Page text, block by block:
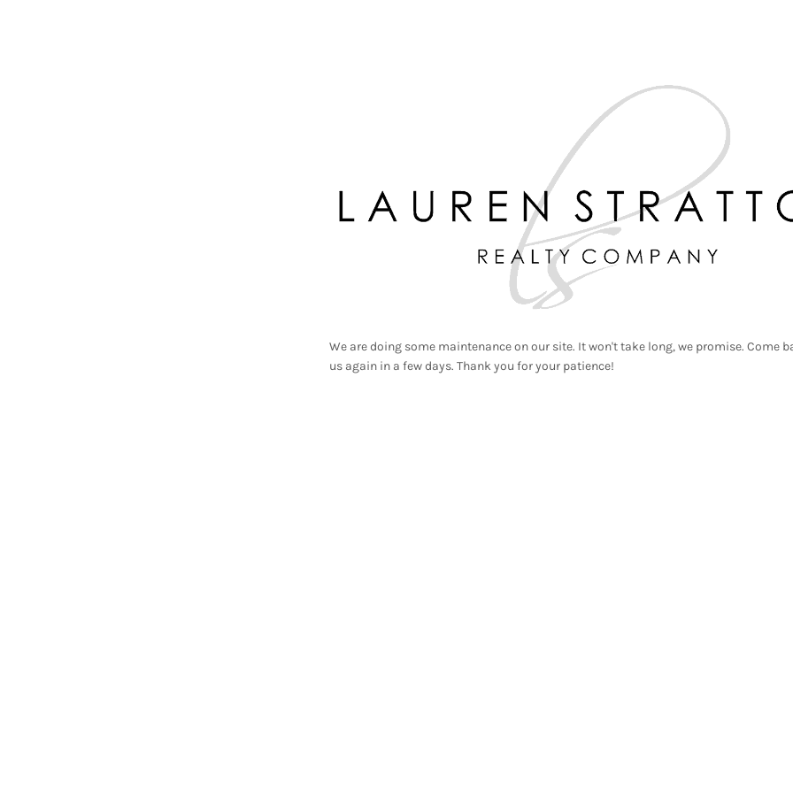
We are doing some maintenance on our site. It won't take long, we promise. Come
us again in a few days. Thank you for your patience!